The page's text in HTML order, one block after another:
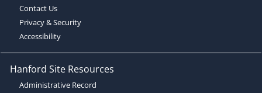
Contact Us
Privacy & Security
Accessibility
Hanford Site Resources
Administrative Record